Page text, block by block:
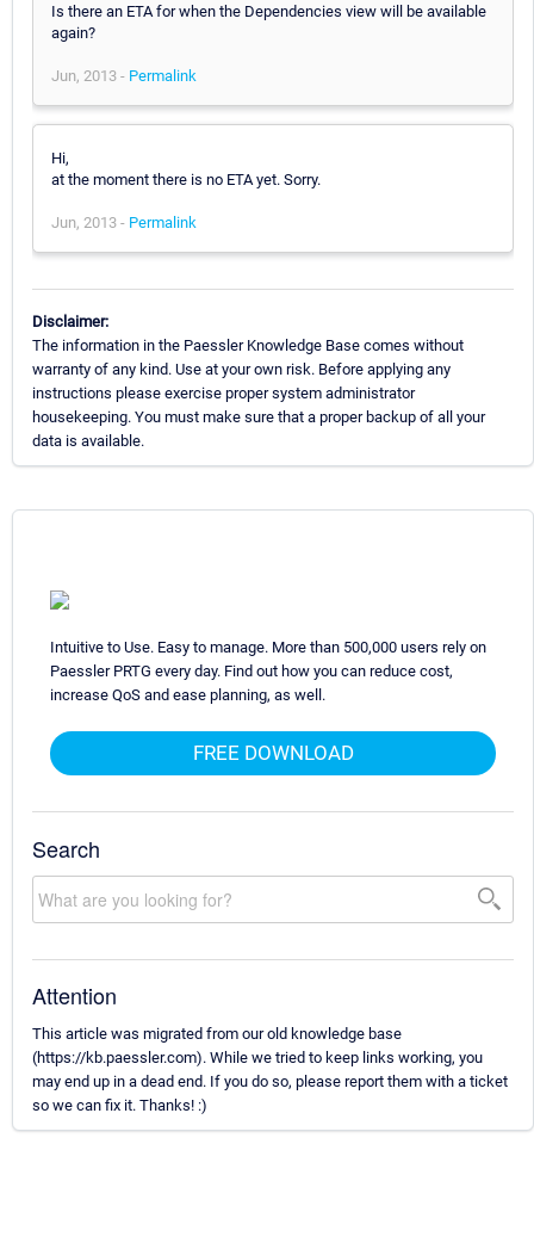
Is there an ETA for when the Dependencies view will be available
again?
Jun, 2013 - Permalink
Hi,
at the moment there is no ETA yet. Sorry.
Jun, 2013 - Permalink
Disclaimer:
The information in the Paessler Knowledge Base comes without
warranty of any kind. Use at your own risk. Before applying any
instructions please exercise proper system administrator
housekeeping. You must make sure that a proper backup of all your
data is available.
Intuitive to Use. Easy to manage. More than 500,000 users rely on
Paessler PRTG every day. Find out how you can reduce cost,
increase QoS and ease planning, as well.
FREE DOWNLOAD
Search
Attention
This article was migrated from our old knowledge base
(https://kb.paessler.com). While we tried to keep links working, you
may end up in a dead end. If you do so, please report them with a ticket
so we can fix it. Thanks! :)